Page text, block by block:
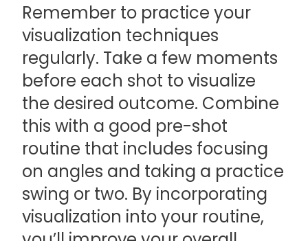
Remember to practice your
visualization techniques
regularly. Take a few moments
before each shot to visualize
the desired outcome. Combine
this with a good pre-shot
routine that includes focusing
on angles and taking a practice
swing or two. By incorporating
visualization into your routine,